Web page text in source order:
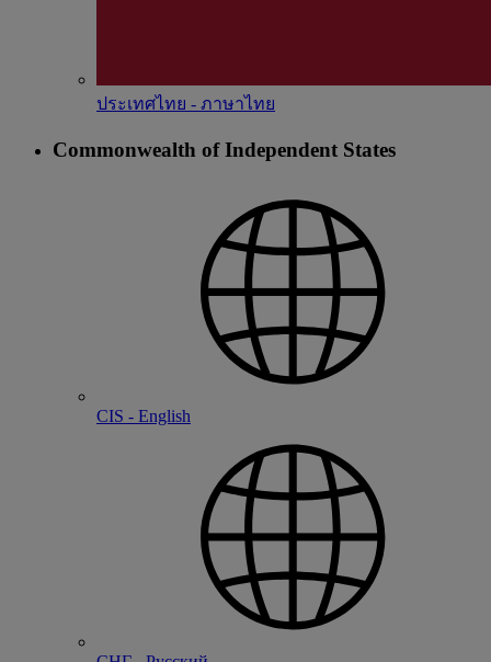
ประเทศไทย - ภาษาไทย
Commonwealth of Independent States
CIS - English